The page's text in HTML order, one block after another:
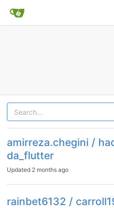
amirreza.chegini /
da_flutter
Updated 2 months ago
rainbet6132 /